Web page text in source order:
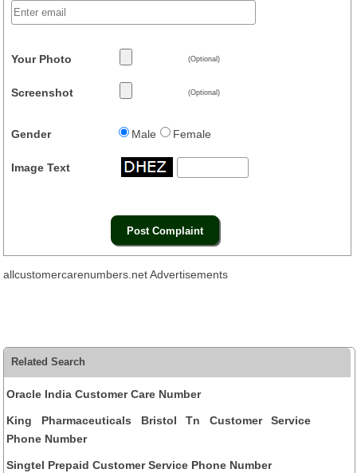
Your Photo (Optional)
Screenshot (Optional)
Gender Male Female
Image Text
allcustomercarenumbers.net Advertisements
Related Search
Oracle India Customer Care Number
King Pharmaceuticals Bristol Tn Customer Service
Phone Number
Singtel Prepaid Customer Service Phone Number